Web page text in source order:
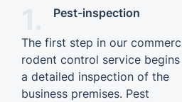
Pest-inspection
The first step in our
rodent control service
a detailed inspection of the
business premises. Pest